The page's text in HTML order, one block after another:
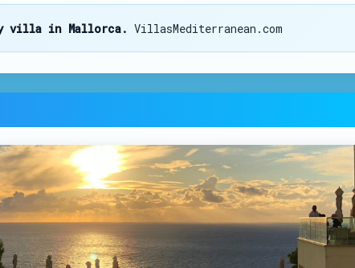
villa in Mallorca. VillasMediterranean.com